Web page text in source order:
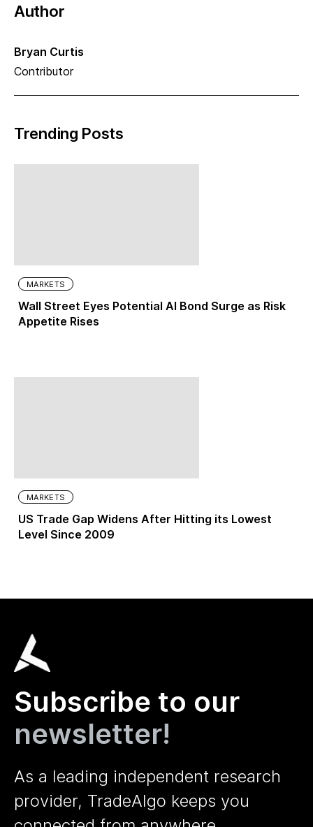
Author
Bryan Curtis
Contributor
Trending Posts
MARKETS
Wall Street Eyes Potential AI Bond Surge as Risk
Appetite Rises
MARKETS
US Trade Gap Widens After Hitting its Lowest
Level Since 2009
Subscribe to our
newsletter!
As a leading independent research
provider, TradeAlgo keeps you